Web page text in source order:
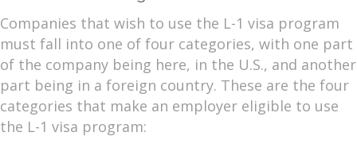
Companies that wish to use the L-1 visa program
must fall into one of four categories, with one part
of the company being here, in the U.S., and another
part being in a foreign country. These are the four
categories that make an employer eligible to use
the L-1 visa program: